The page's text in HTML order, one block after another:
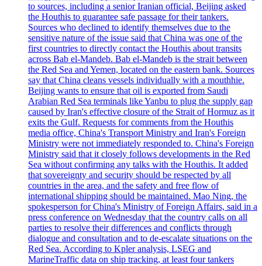
to sources, including a senior Iranian official, Beijing asked
the Houthis to guarantee safe passage for their tankers.
Sources who declined to identify themselves due to the
sensitive nature of the issue said that China was one of the
first countries to directly contact the Houthis about transits
across Bab el-Mandeb. Bab el-Mandeb is the strait between
the Red Sea and Yemen, located on the eastern bank. Sources
say that China cleans vessels individually with a mouthhie.
Beijing wants to ensure that oil is exported from Saudi
Arabian Red Sea terminals like Yanbu to plug the supply gap
caused by Iran's effective closure of the Strait of Hormuz as it
exits the Gulf. Requests for comments from the Houthis
media office, China's Transport Ministry and Iran's Foreign
Ministry were not immediately responded to. China's Foreign
Ministry said that it closely follows developments in the Red
Sea without confirming any talks with the Houthis. It added
that sovereignty and security should be respected by all
countries in the area, and the safety and free flow of
international shipping should be maintained. Mao Ning, the
spokesperson for China's Ministry of Foreign Affairs, said in a
press conference on Wednesday that the country calls on all
parties to resolve their differences and conflicts through
dialogue and consultation and to de-escalate situations on the
Red Sea. According to Kpler analysis, LSEG and
MarineTraffic data on ship tracking, at least four tankers